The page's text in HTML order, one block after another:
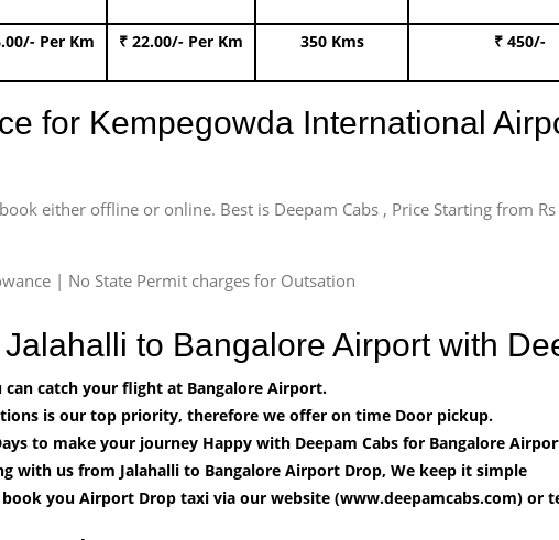
Per Km ₹ 22.00/- Per Km 350 Kms ₹ 450/-
for Kempegowda International
either offline or online. Best is Deepam Cabs , Price Starting from
| No State Permit charges for Outsation
to Bangalore Airport with
catch your flight at Bangalore Airport.
is our top priority, therefore we offer on time Door pickup.
to make your journey Happy with Deepam Cabs for Bangalore
with us from Jalahalli to Bangalore Airport Drop, We keep it simple
you Airport Drop taxi via our website (www.deepamcabs.com) or